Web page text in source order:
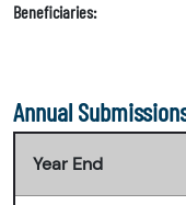
Beneficiaries:
Annual
Year End